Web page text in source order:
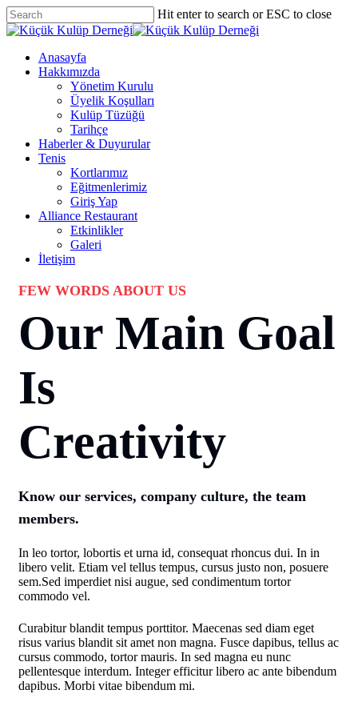
Skip
to
content
Hit enter to search or ESC to close
Close
Menu
Anasayfa
Hakkımızda
Yönetim Kurulu
Üyelik Koşulları
Kulüp Tüzüğü
Tarihçe
Haberler & Duyurular
Tenis
Kortlarımız
Eğitmenlerimiz
Giriş Yap
Alliance Restaurant
Etkinlikler
Galeri
İletişim
FEW WORDS ABOUT US
Our Main Goal
Is
Creativity
Know our services, company culture, the team
members.
In leo tortor, lobortis et urna id, consequat rhoncus dui. In in
libero velit. Etiam vel tellus tempus, cursus justo non, posuere
sem.Sed imperdiet nisi augue, sed condimentum tortor
commodo vel.
Curabitur blandit tempus porttitor. Maecenas sed diam eget
risus varius blandit sit amet non magna. Fusce dapibus, tellus ac
cursus commodo, tortor mauris. In sed magna eu nunc
pellentesque interdum. Integer efficitur libero ac ante bibendum
dapibus. Morbi vitae bibendum mi.